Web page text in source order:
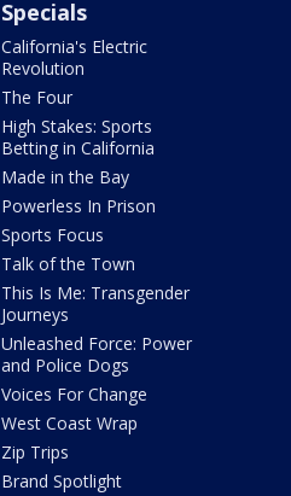
Specials
California's Electric
Revolution
The Four
High Stakes: Sports
Betting in California
Made in the Bay
Powerless In Prison
Sports Focus
Talk of the Town
This Is Me: Transgender
Journeys
Unleashed Force: Power
and Police Dogs
Voices For Change
West Coast Wrap
Zip Trips
Brand Spotlight